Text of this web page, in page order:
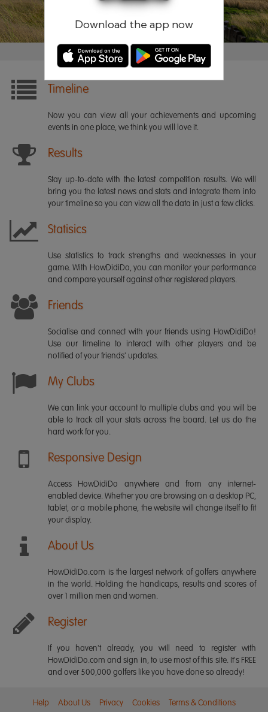
Download the app now
Timeline
Now you can view all your achievements and upcoming
events in one place, we think you will love it.
Results
Stay up-to-date with the latest competition results. We will
bring you the latest news and stats and integrate them into
your timeline so you can view all the data in just a few clicks.
Statisics
Use statistics to track strengths and weaknesses in your
game. With HowDidiDo, you can monitor your performance
and compare yourself against other registered players.
Friends
Socialise and connect with your friends using HowDidiDo!
Use our timeline to interact with other players and be
notified of your friends' updates.
My Clubs
We can link your account to multiple clubs and you will be
able to track all your stats across the board. Let us do the
hard work for you.
Responsive Design
Access HowDidiDo anywhere and from any internet-
enabled device. Whether you are browsing on a desktop PC,
tablet, or a mobile phone, the website will change itself to fit
your display.
About Us
HowDidiDo.com is the largest network of golfers anywhere
in the world. Holding the handicaps, results and scores of
over 1 million men and women.
Register
If you haven't already, you will need to register with
HowDidiDo.com and sign in, to use most of this site. It's FREE
and over 500,000 golfers like you have done so already!
Help About Us Privacy Cookies Terms & Conditions